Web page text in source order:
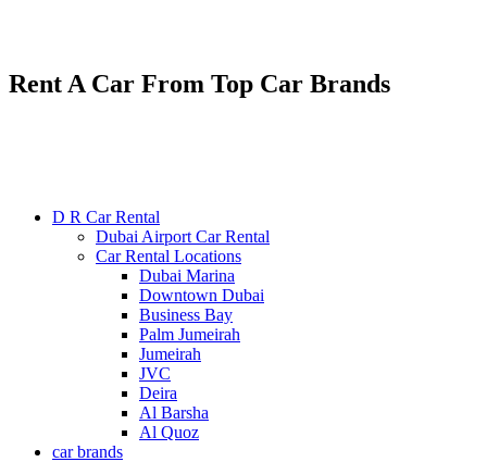
Rent A Car From Top Car Brands
D R Car Rental
Dubai Airport Car Rental
Car Rental Locations
Dubai Marina
Downtown Dubai
Business Bay
Palm Jumeirah
Jumeirah
JVC
Deira
Al Barsha
Al Quoz
car brands